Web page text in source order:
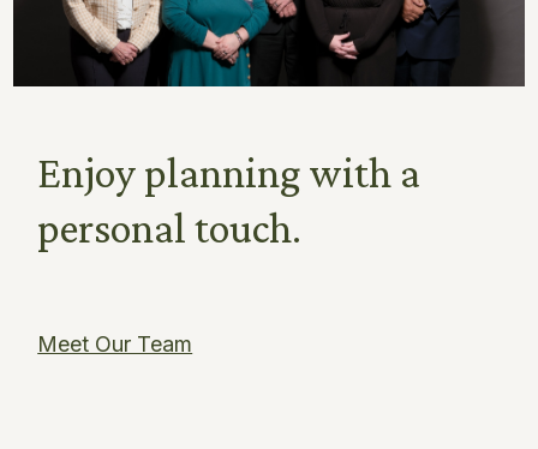
Enjoy planning with a
personal touch.
Meet Our Team